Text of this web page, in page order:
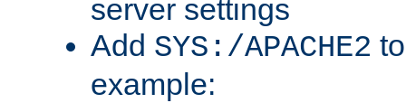
server settings
Add SYS:/APACHE2
example: